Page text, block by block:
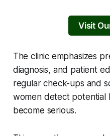
Visit
The clinic emphasizes
diagnosis, and patient
regular check-ups and
women detect potential
become serious.